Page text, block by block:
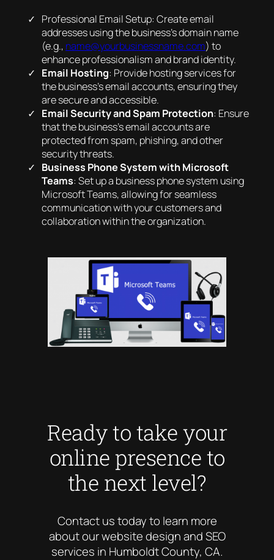
Professional Email Setup: Create email
addresses using the business’s domain name
(e.g., name@yourbusinessname.com) to
enhance professionalism and brand identity.
Email Hosting: Provide hosting services for
the business’s email accounts, ensuring they
are secure and accessible.
Email Security and Spam Protection: Ensure
that the business’s email accounts are
protected from spam, phishing, and other
security threats.
Business Phone System with Microsoft
Teams: Set up a business phone system using
Microsoft Teams, allowing for seamless
communication with your customers and
collaboration within the organization.
Ready to take your
online presence to
the next level?
Contact us today to learn more
about our website design and SEO
services in Humboldt County, CA.